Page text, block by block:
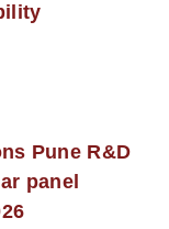
Pune R&D
panel